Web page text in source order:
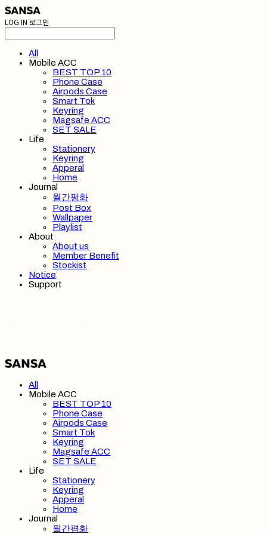
LOG IN 로그인
All
Mobile ACC
BEST TOP 10
Phone Case
Airpods Case
Smart Tok
Keyring
Magsafe ACC
SET SALE
Life
Stationery
Keyring
Apperal
Home
Journal
월간평화
Post Box
Wallpaper
Playlist
About
About us
Member Benefit
Stockist
Notice
Support
All
Mobile ACC
BEST TOP 10
Phone Case
Airpods Case
Smart Tok
Keyring
Magsafe ACC
SET SALE
Life
Stationery
Keyring
Apperal
Home
Journal
월간평화